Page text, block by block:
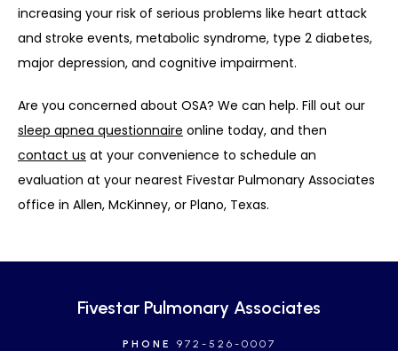
increasing your risk of serious problems like heart attack
and stroke events, metabolic syndrome, type 2 diabetes,
major depression, and cognitive impairment.
sleep apnea questionnaire
contact us at your convenience to schedule an
evaluation at your nearest Fivestar Pulmonary Associates
office in Allen, McKinney, or Plano, Texas.
Fivestar Pulmonary Associates
PHONE 972-526-0007